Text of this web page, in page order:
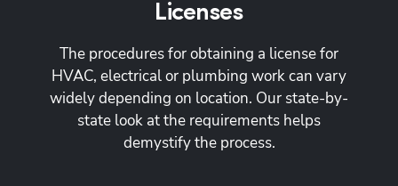
Licenses
The procedures for obtaining a license for
HVAC, electrical or plumbing work can vary
widely depending on location. Our state-by-
state look at the requirements helps
demystify the process.